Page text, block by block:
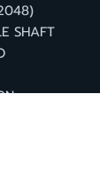
SHAFT